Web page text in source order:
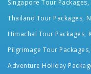
Singapore Tour Packages,
Thailand Tour Packages,
Himachal Tour Packages,
Pilgrimage Tour Packages,
Adventure Holiday